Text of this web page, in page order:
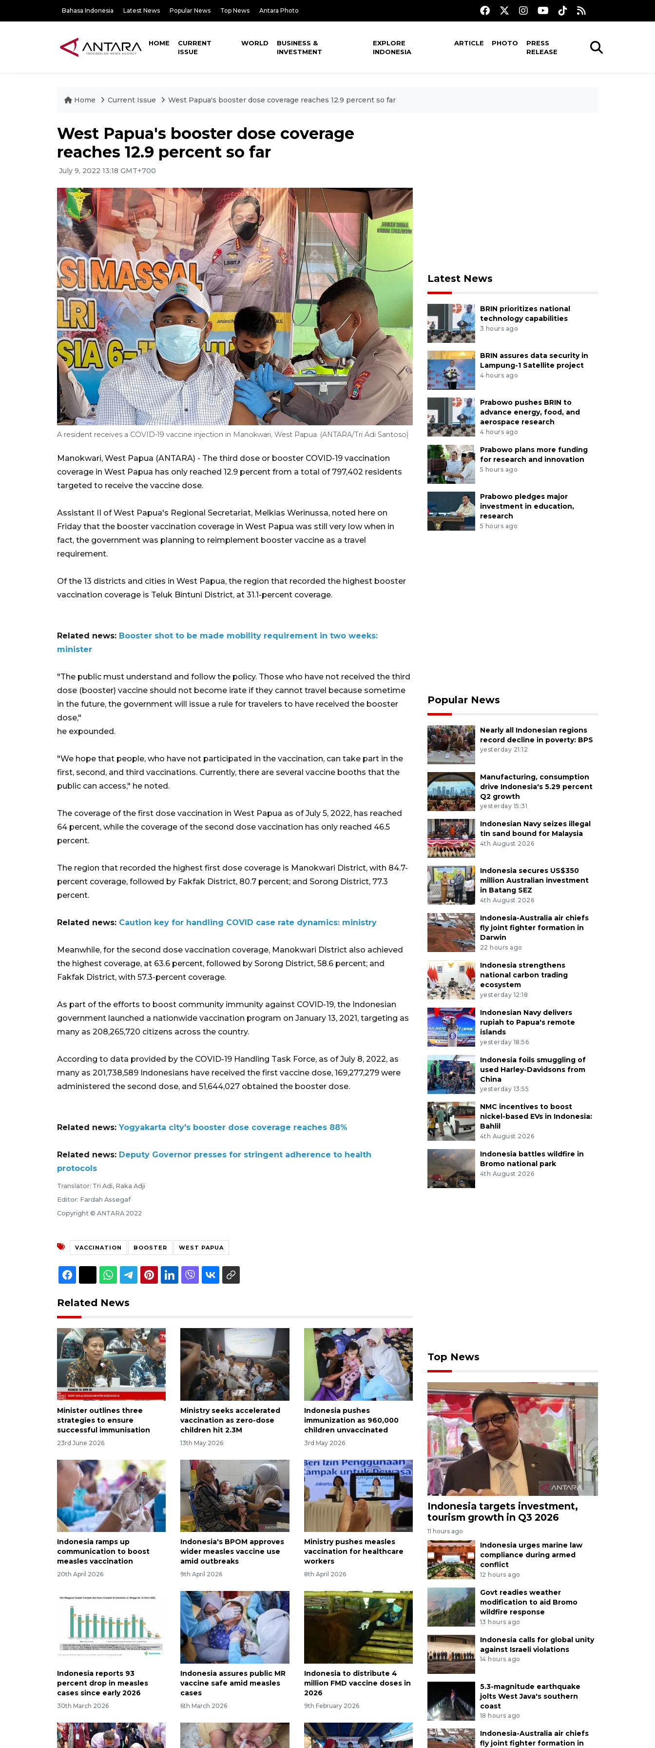
Bahasa Indonesia Latest News Popular News Top News Antara Photo
HOME
CURRENT
ISSUE
WORLD
BUSINESS &
INVESTMENT
EXPLORE
INDONESIA
ARTICLE PHOTO
PRESS
RELEASE
Home Current Issue West Papua's booster dose coverage reaches 12.9 percent so far
West Papua's booster dose coverage
reaches 12.9 percent so far
July 9, 2022 13:18 GMT+700
A resident receives a COVID-19 vaccine injection in Manokwari, West Papua. (ANTARA/Tri Adi Santoso)
Manokwari, West Papua (ANTARA) - The third dose or booster COVID-19 vaccination
coverage in West Papua has only reached 12.9 percent from a total of 797,402 residents
targeted to receive the vaccine dose.
Assistant II of West Papua's Regional Secretariat, Melkias Werinussa, noted here on
Friday that the booster vaccination coverage in West Papua was still very low when in
fact, the government was planning to reimplement booster vaccine as a travel
requirement.
Of the 13 districts and cities in West Papua, the region that recorded the highest booster
vaccination coverage is Teluk Bintuni District, at 31.1-percent coverage.
Related news: Booster shot to be made mobility requirement in two weeks:
minister
"The public must understand and follow the policy. Those who have not received the third
dose (booster) vaccine should not become irate if they cannot travel because sometime
in the future, the government will issue a rule for travelers to have received the booster
dose,"
he expounded.
"We hope that people, who have not participated in the vaccination, can take part in the
first, second, and third vaccinations. Currently, there are several vaccine booths that the
public can access," he noted.
The coverage of the first dose vaccination in West Papua as of July 5, 2022, has reached
64 percent, while the coverage of the second dose vaccination has only reached 46.5
percent.
The region that recorded the highest first dose coverage is Manokwari District, with 84.7-
percent coverage, followed by Fakfak District, 80.7 percent; and Sorong District, 77.3
percent.
Related news: Caution key for handling COVID case rate dynamics: ministry
Meanwhile, for the second dose vaccination coverage, Manokwari District also achieved
the highest coverage, at 63.6 percent, followed by Sorong District, 58.6 percent; and
Fakfak District, with 57.3-percent coverage.
As part of the efforts to boost community immunity against COVID-19, the Indonesian
government launched a nationwide vaccination program on January 13, 2021, targeting as
many as 208,265,720 citizens across the country.
According to data provided by the COVID-19 Handling Task Force, as of July 8, 2022, as
many as 201,738,589 Indonesians have received the first vaccine dose, 169,277,279 were
administered the second dose, and 51,644,027 obtained the booster dose.
Related news: Yogyakarta city's booster dose coverage reaches 88%
Related news: Deputy Governor presses for stringent adherence to health
protocols
Translator: Tri Adi, Raka Adji
Editor: Fardah Assegaf
Copyright © ANTARA 2022
VACCINATION BOOSTER WEST PAPUA
Related News
Minister outlines three
strategies to ensure
successful immunisation
23rd June 2026
Ministry seeks accelerated
vaccination as zero-dose
children hit 2.3M
13th May 2026
Indonesia pushes
immunization as 960,000
children unvaccinated
3rd May 2026
Indonesia ramps up
communication to boost
measles vaccination
20th April 2026
Indonesia's BPOM approves
wider measles vaccine use
amid outbreaks
9th April 2026
Ministry pushes measles
vaccination for healthcare
workers
8th April 2026
Indonesia reports 93
percent drop in measles
cases since early 2026
30th March 2026
Indonesia assures public MR
vaccine safe amid measles
cases
6th March 2026
Indonesia to distribute 4
million FMD vaccine doses in
2026
9th February 2026
Latest News
BRIN prioritizes national
technology capabilities
3 hours ago
BRIN assures data security in
Lampung-1 Satellite project
4 hours ago
Prabowo pushes BRIN to
advance energy, food, and
aerospace research
4 hours ago
Prabowo plans more funding
for research and innovation
5 hours ago
Prabowo pledges major
investment in education,
research
5 hours ago
Popular News
Nearly all Indonesian regions
record decline in poverty: BPS
yesterday 21:12
Manufacturing, consumption
drive Indonesia's 5.29 percent
Q2 growth
yesterday 15:31
Indonesian Navy seizes illegal
tin sand bound for Malaysia
4th August 2026
Indonesia secures US$350
million Australian investment
in Batang SEZ
4th August 2026
Indonesia-Australia air chiefs
fly joint fighter formation in
Darwin
22 hours ago
Indonesia strengthens
national carbon trading
ecosystem
yesterday 12:18
Indonesian Navy delivers
rupiah to Papua's remote
islands
yesterday 18:56
Indonesia foils smuggling of
used Harley-Davidsons from
China
yesterday 13:55
NMC incentives to boost
nickel-based EVs in Indonesia:
Bahlil
4th August 2026
Indonesia battles wildfire in
Bromo national park
4th August 2026
Top News
Indonesia targets investment,
tourism growth in Q3 2026
11 hours ago
Indonesia urges marine law
compliance during armed
conflict
12 hours ago
Govt readies weather
modification to aid Bromo
wildfire response
13 hours ago
Indonesia calls for global unity
against Israeli violations
14 hours ago
5.3-magnitude earthquake
jolts West Java's southern
coast
18 hours ago
Indonesia-Australia air chiefs
fly joint fighter formation in